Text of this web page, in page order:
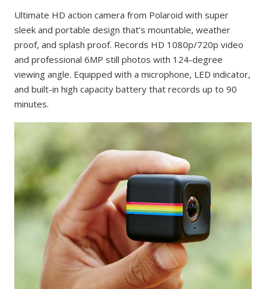
Ultimate HD action camera from Polaroid with super
sleek and portable design that’s mountable, weather
proof, and splash proof. Records HD 1080p/720p video
and professional 6MP still photos with 124-degree
viewing angle. Equipped with a microphone, LED indicator,
and built-in high capacity battery that records up to 90
minutes.